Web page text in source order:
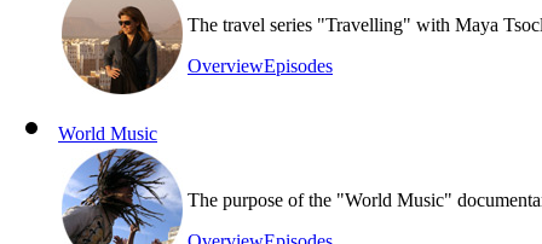
The travel series "Travelling" with Maya
OverviewEpisodes
World Music
The purpose of the "World Music"